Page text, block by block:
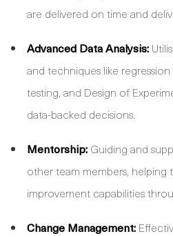
are delivered on time and
Advanced Data Analysis:
and techniques like regression
testing, and Design of
data-backed decisions.
Mentorship: Guiding and
other team members, helping
improvement capabilities
Change Management: